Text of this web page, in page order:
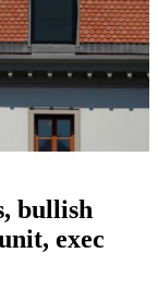
bullish
exec